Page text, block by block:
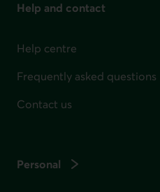
Help and contact
Help centre
Frequently asked questions
Contact us
Personal